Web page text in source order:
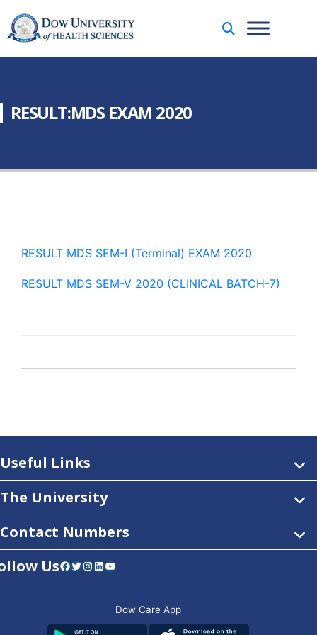
RESULT:MDS EXAM 2020
RESULT MDS SEM-I (Terminal) EXAM 2020
RESULT MDS SEM-V 2020 (CLINICAL BATCH-7)
Useful Links
The University
Contact Numbers
UsFacebook Twitter Instagram LinkedIn YouTube
Dow Care App